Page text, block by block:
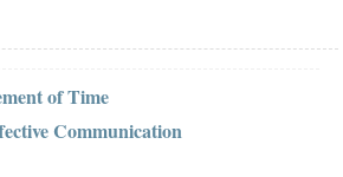
of Time
Communication